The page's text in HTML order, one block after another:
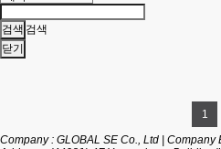
검색
닫기
1
Company : GLOBAL SE Co., Ltd
Company